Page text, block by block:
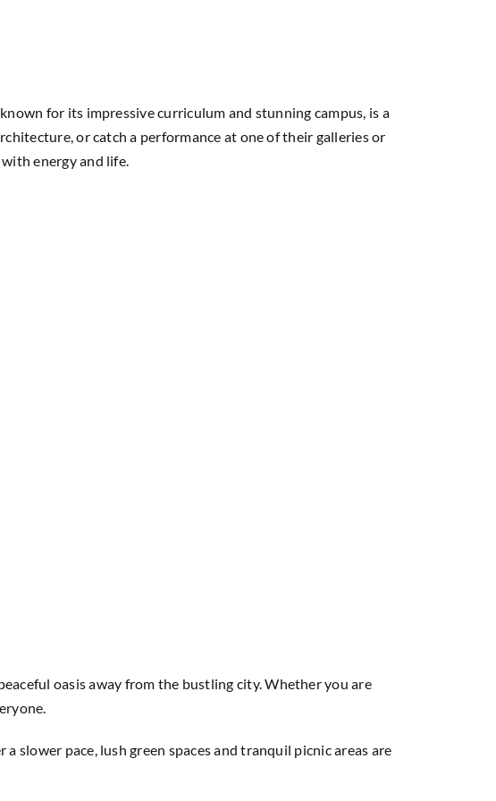
for its impressive curriculum and stunning campus, is a
or catch a performance at one of their galleries or
energy and life.
oasis away from the bustling city. Whether you are
slower pace, lush green spaces and tranquil picnic areas are